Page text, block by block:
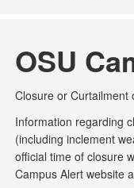
OSU
Closure or Curtailment
Information regarding
(including inclement
official time of closure
Campus Alert website